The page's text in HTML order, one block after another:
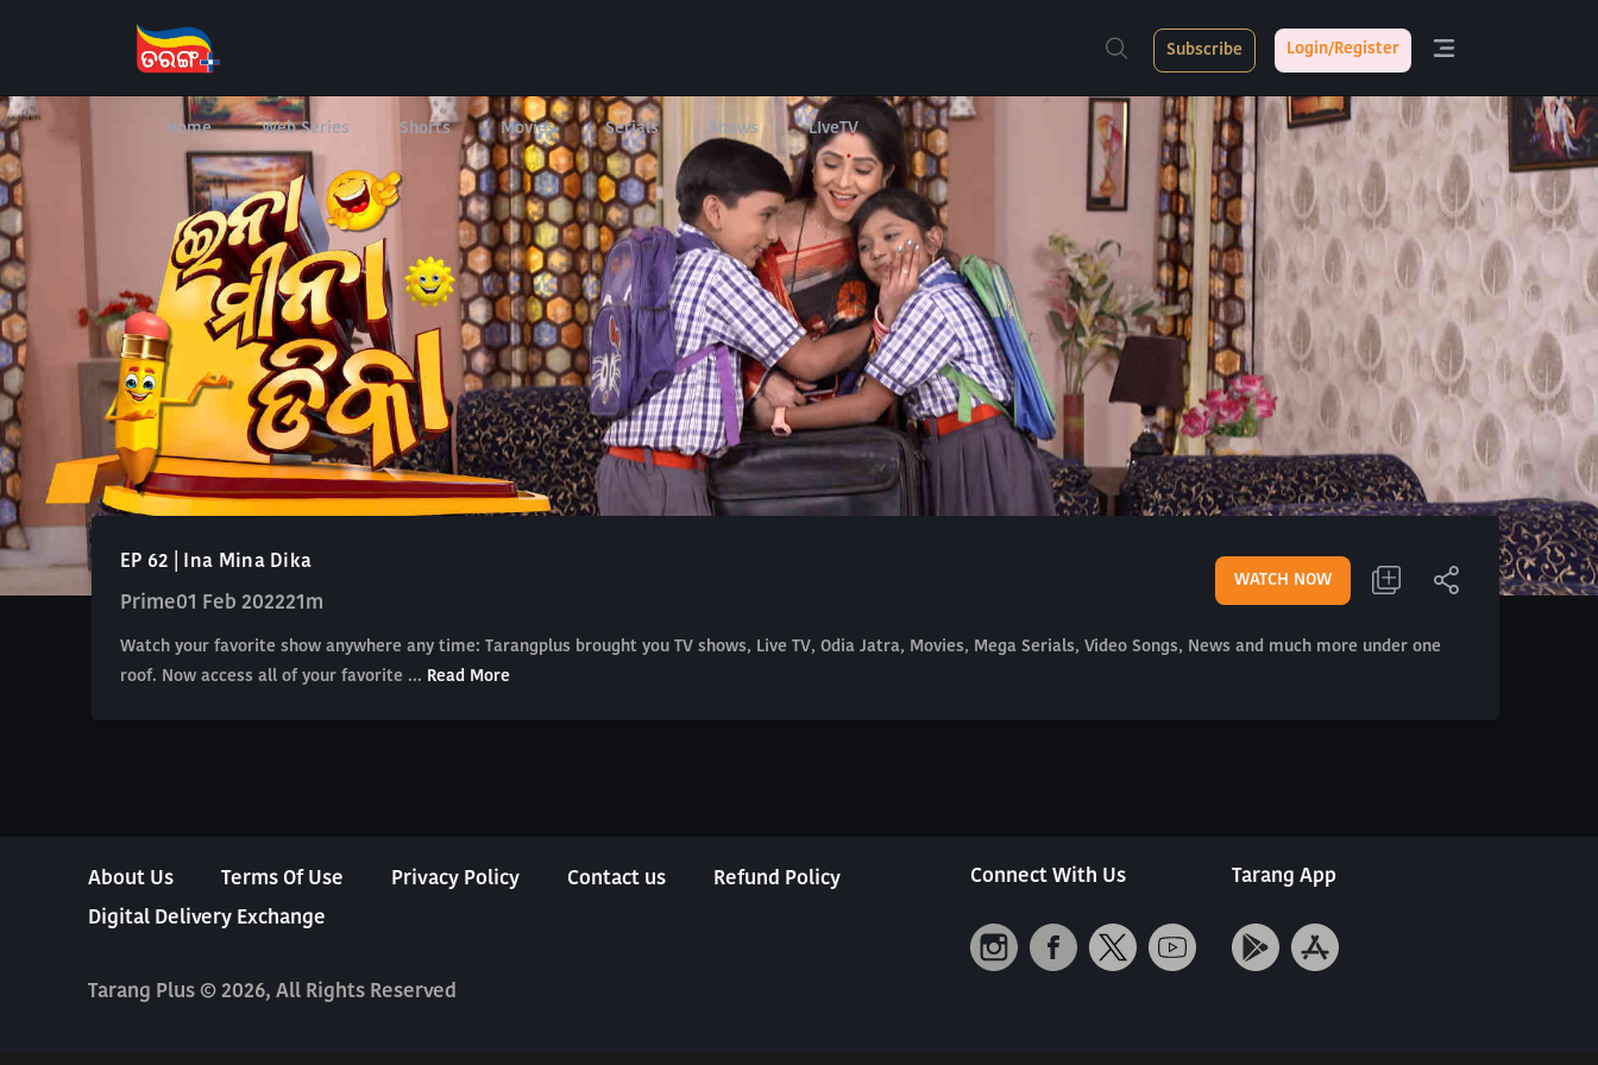
Home Web Series Shorts Movies Serials Shows LIveTV
Subscribe Login/Register
EP 62 | Ina Mina Dika
Prime01 Feb 202221m
WATCH NOW
Watch your favorite show anywhere any time: Tarangplus brought you TV shows, Live TV, Odia Jatra, Movies, Mega Serials, Video Songs, News and much more under one
roof. Now access all of your favorite ... Read More
About Us Terms Of Use Privacy Policy Contact us
Refund Policy
Digital Delivery Exchange
Tarang Plus © 2026, All Rights Reserved
Connect With Us Tarang App